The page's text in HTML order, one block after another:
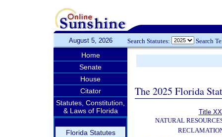
August 5, 2026 Search Statutes: Search
Home
Senate
House
Citator
Statutes, Constitution,
& Laws of Florida
Florida Statutes
The 2025 Florida
Title
NATURAL